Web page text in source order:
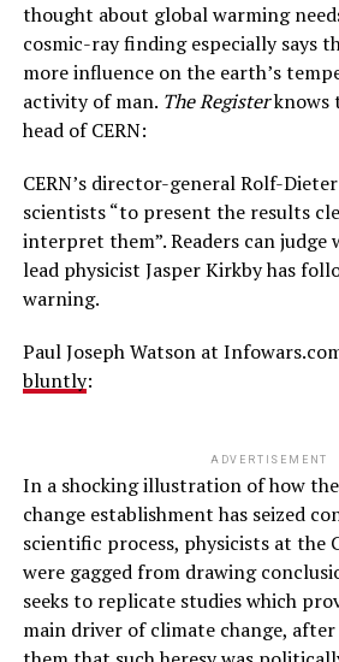
thought about global warming
cosmic-ray finding especially says
more influence on the earth’s
activity of man. The Registerknows
head of CERN:
CERN’s director-general Rolf-
scientists “to present the results
interpret them”. Readers can judge
lead physicist Jasper Kirkby has
warning.
Paul Joseph Watson at
bluntly:
ADVERTISEMENT
In a shocking illustration of how
change establishment has seized
scientific process, physicists at the
were gagged from drawing
seeks to replicate studies which
main driver of climate change,